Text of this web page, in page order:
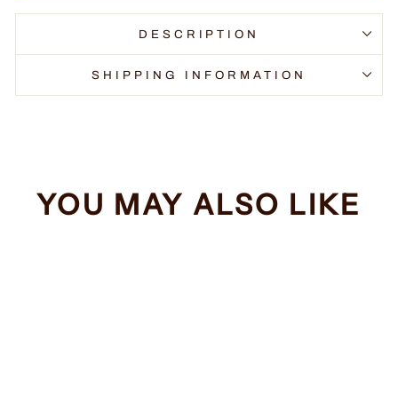
DESCRIPTION
SHIPPING INFORMATION
YOU MAY ALSO LIKE